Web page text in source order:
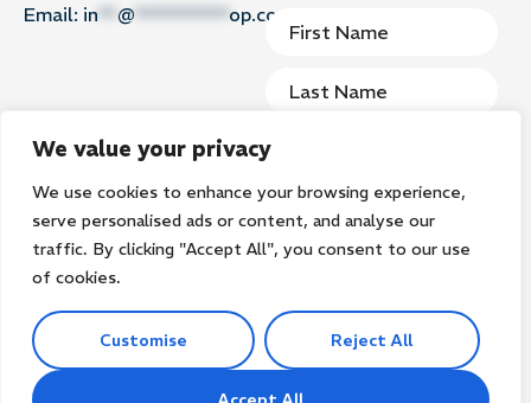
We value your privacy
We use cookies to enhance your browsing experience,
serve personalised ads or content, and analyse our
traffic. By clicking "Accept All", you consent to our use
of cookies.
Customise Reject All
Email: in ** @ ********** op.com
Subscribe
©2026
Groomer’s Goop. All rights reserved.
Privacy Policy